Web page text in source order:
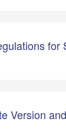
for
Version